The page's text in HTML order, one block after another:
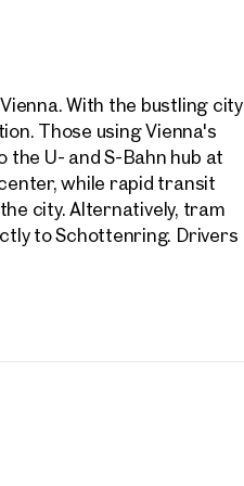
With the bustling city
Those using Vienna's
U- and S-Bahn hub at
while rapid transit
city. Alternatively, tram
to Schottenring. Drivers